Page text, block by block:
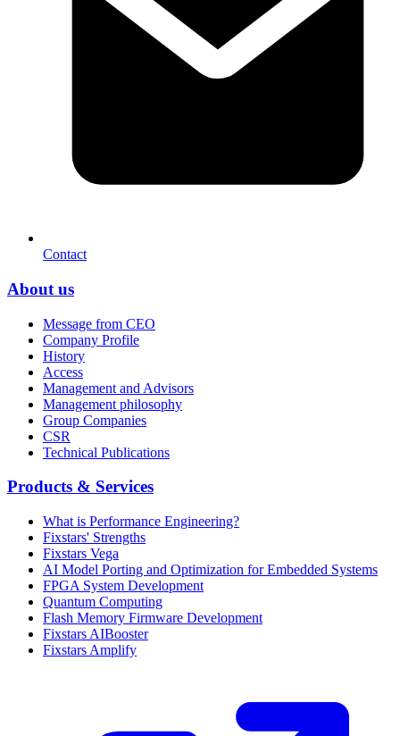
Contact
About us
Message from CEO
Company Profile
History
Access
Management and Advisors
Management philosophy
Group Companies
CSR
Technical Publications
Products & Services
What is Performance Engineering?
Fixstars' Strengths
Fixstars Vega
AI Model Porting and Optimization for Embedded Systems
FPGA System Development
Quantum Computing
Flash Memory Firmware Development
Fixstars AIBooster
Fixstars Amplify